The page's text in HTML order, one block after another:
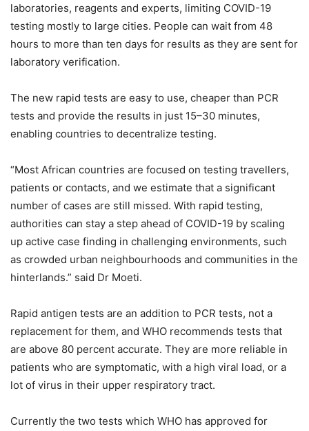
laboratories, reagents and experts, limiting COVID-19
testing mostly to large cities. People can wait from 48
hours to more than ten days for results as they are sent for
laboratory verification.
The new rapid tests are easy to use, cheaper than PCR
tests and provide the results in just 15–30 minutes,
enabling countries to decentralize testing.
“Most African countries are focused on testing travellers,
patients or contacts, and we estimate that a significant
number of cases are still missed. With rapid testing,
authorities can stay a step ahead of COVID-19 by scaling
up active case finding in challenging environments, such
as crowded urban neighbourhoods and communities in the
hinterlands.” said Dr Moeti.
Rapid antigen tests are an addition to PCR tests, not a
replacement for them, and WHO recommends tests that
are above 80 percent accurate. They are more reliable in
patients who are symptomatic, with a high viral load, or a
lot of virus in their upper respiratory tract.
Currently the two tests which WHO has approved for